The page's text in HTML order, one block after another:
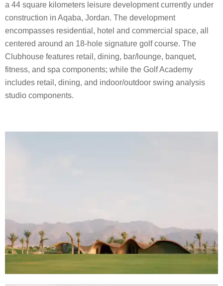
a 44 square kilometers leisure development currently under
construction in Aqaba, Jordan. The development
encompasses residential, hotel and commercial space, all
centered around an 18-hole signature golf course. The
Clubhouse features retail, dining, bar/lounge, banquet,
fitness, and spa components; while the Golf Academy
includes retail, dining, and indoor/outdoor swing analysis
studio components.